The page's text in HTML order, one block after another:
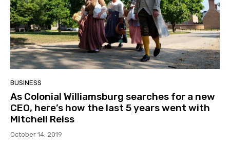
BUSINESS
As Colonial Williamsburg searches for a new
CEO, here’s how the last 5 years went with
Mitchell Reiss
October 14, 2019